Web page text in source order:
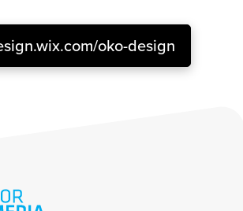
oko-design